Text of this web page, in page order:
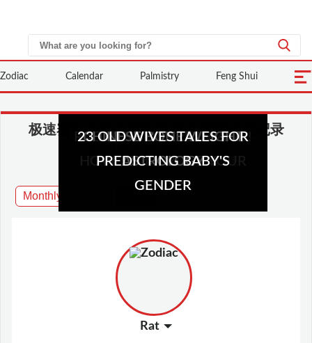
Zodiac Calendar Palmistry Feng Shui
MARRIAGE BAZI MATCHING
AND ANALYSIS
50 PRACTICAL FENG SHUI
TIPS FOR YOUR HOUSE
RABBITS BEWARE IN 2023!
HOW TO IMPROVE YOUR
LUCK?
CHINESE BONE WEIGHT
ASTROLOGY
23 OLD WIVES TALES FOR
PREDICTING BABY'S
GENDER
极速赛车开奖计划直播-手机查询开奖记录
Monthly
Rat